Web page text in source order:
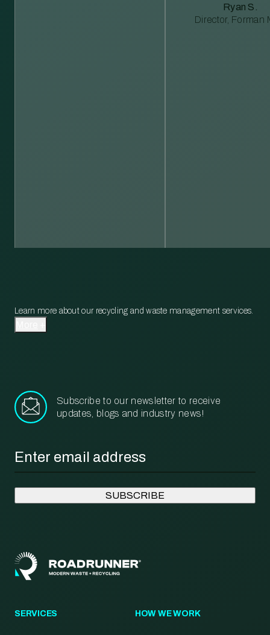
Ryan S.
Director, Forman
Learn more about our recycling and waste management services.
Subscribe to our newsletter to receive
updates, blogs and industry news!
SERVICES HOW WE WORK